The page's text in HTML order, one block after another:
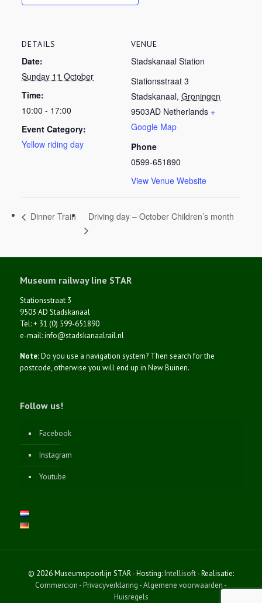
DETAILS
Date:
Sunday 11 October
Time:
10:00 - 17:00
Event Category:
Yellow riding day
VENUE
Stadskanaal Station
Stationsstraat 3
Stadskanaal, Groningen
9503AD Netherlands +
Google Map
Phone
0599-651890
View Venue Website
Dinner Train Driving day – October Children’s month
Museum railway line STAR
Stationsstraat 3
9503 AD Stadskanaal
Tel: + 31 (0) 599-651890
e-mail: info@stadskanaalrail.nl
Note:Do you use a navigation system? Then search for the
postcode, otherwise you will end up in New Buinen.
Follow us!
Facebook
Instagram
Youtube
© 2026 Museumspoorlijn STAR - Hosting:Intellisoft- Realisatie:
Commercion -Privacyverklaring -Algemene voorwaarden -
Huisregels